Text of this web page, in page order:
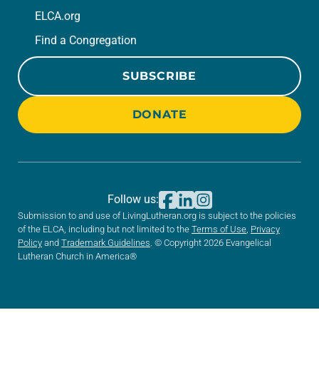
ELCA.org
Find a Congregation
SUBSCRIBE
DONATE
Submission to and use of LivingLutheran.org is subject to the policies
of the ELCA, including but not limited to the Terms of Use Privacy
Policy and Trademark Guidelines . © Copyright 2026 Evangelical
Lutheran Church in America®
Follow us: